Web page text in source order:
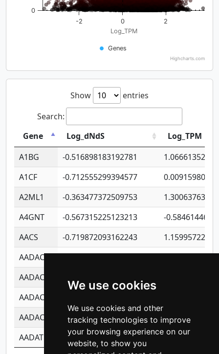
We use cookies
We use cookies and other
tracking technologies to improve
your browsing experience on our
website, to show you
Log_TPM
Genes
-2 0 2
0
Highcharts.com
Show
entries
Search:
Gene
Log_dNdS
Log_TPM
A1BG
-0.516898183192781
A1CF
-0.712555299394577
A2ML1
-0.363477372509753
A4GNT
-0.567315225123213
-
AACS
-0.719872093162243
AADAC
AADACL2
AADACL3
AADACL4
-0.365299741108096
-
AADAT
-0.553260963981359